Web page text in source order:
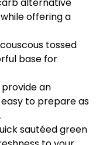
offering a
tossed
base for
provide an
to prepare as
sautéed green